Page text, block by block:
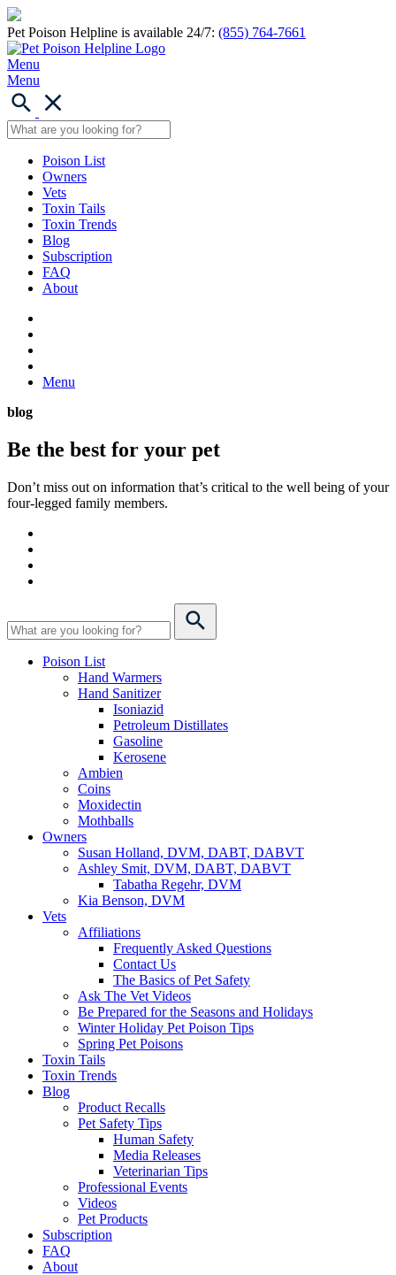
Pet Poison Helpline is available 24/7: (855) 764-7661
Menu
Menu
Poison List
Owners
Vets
Toxin Tails
Toxin Trends
Blog
Subscription
FAQ
About
Menu
blog
Be the best for your pet
Don’t miss out on information that’s critical to the well being of your
four-legged family members.
Poison List
Hand Warmers
Hand Sanitizer
Isoniazid
Petroleum Distillates
Gasoline
Kerosene
Ambien
Coins
Moxidectin
Mothballs
Owners
Susan Holland, DVM, DABT, DABVT
Ashley Smit, DVM, DABT, DABVT
Tabatha Regehr, DVM
Kia Benson, DVM
Vets
Affiliations
Frequently Asked Questions
Contact Us
The Basics of Pet Safety
Ask The Vet Videos
Be Prepared for the Seasons and Holidays
Winter Holiday Pet Poison Tips
Spring Pet Poisons
Toxin Tails
Toxin Trends
Blog
Product Recalls
Pet Safety Tips
Human Safety
Media Releases
Veterinarian Tips
Professional Events
Videos
Pet Products
Subscription
FAQ
About